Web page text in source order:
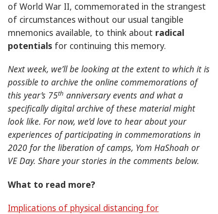
of World War II, commemorated in the strangest
of circumstances without our usual tangible
mnemonics available, to think about radical
potentials for continuing this memory.
Next week, we’ll be looking at the extent to which it is
possible to archive the online commemorations of
this year’s 75th anniversary events and what a
specifically digital archive of these material might
look like. For now, we’d love to hear about your
experiences of participating in commemorations in
2020 for the liberation of camps, Yom HaShoah or
VE Day. Share your stories in the comments below.
What to read more?
Implications of physical distancing for